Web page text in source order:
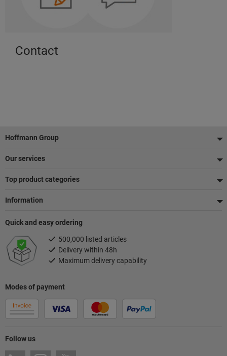
Contact
Footer
Hoffmann Group
Our services
Top product categories
Information
Follow us
Modes of payment
Quick and easy ordering
500,000 listed articles
Delivery within 48h
Maximum delivery capability